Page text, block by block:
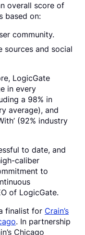
overall score of
based on:
community.
sources and social
LogicGate
in every
a 98% in
average), and
(92% industry
to date, and
caliber
to
of LogicGate.
finalist for Crain’s
. In partnership
Chicago